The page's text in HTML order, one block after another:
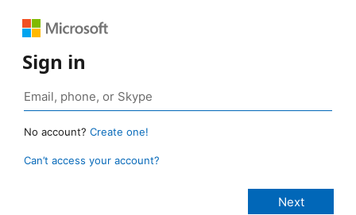
Sign in
No account? Create one!
Can’t access your account?